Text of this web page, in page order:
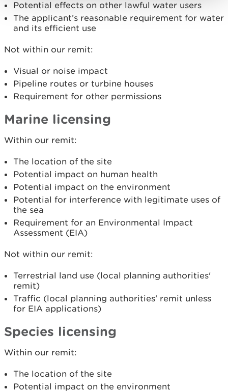
Potential effects on other lawful water users
The applicant’s reasonable requirement for water
and its efficient use
Not within our remit:
Visual or noise impact
Pipeline routes or turbine houses
Requirement for other permissions
Marine licensing
Within our remit:
The location of the site
Potential impact on human health
Potential impact on the environment
Potential for interference with legitimate uses of
the sea
Requirement for an Environmental Impact
Assessment (EIA)
Not within our remit:
Terrestrial land use (local planning authorities'
remit)
Traffic (local planning authorities' remit unless
for EIA applications)
Species licensing
Within our remit:
The location of the site
Potential impact on the environment